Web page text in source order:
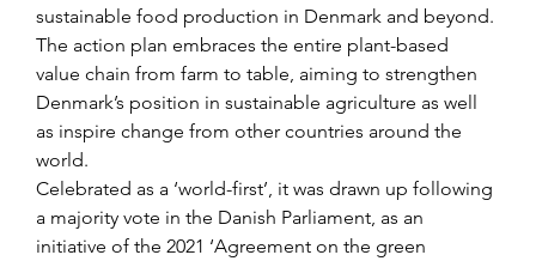
sustainable food production in Denmark and beyond.
The action plan embraces the entire plant-based
value chain from farm to table, aiming to strengthen
Denmark’s position in sustainable agriculture as well
as inspire change from other countries around the
world.
Celebrated as a ‘world-first’, it was drawn up following
a majority vote in the Danish Parliament, as an
initiative of the 2021 ‘Agreement on the green